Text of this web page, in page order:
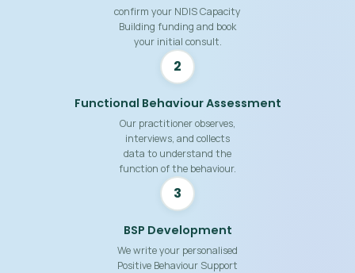
confirm your NDIS Capacity
Building funding and book
your initial consult.
2
Functional Behaviour Assessment
Our practitioner observes,
interviews, and collects
data to understand the
function of the behaviour.
3
BSP Development
We write your personalised
Positive Behaviour Support